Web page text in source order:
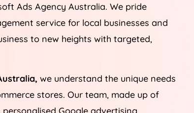
Ads Agency Australia. We pride
service for local businesses and
to new heights with targeted,
, we understand the unique needs
stores. Our team, made up of